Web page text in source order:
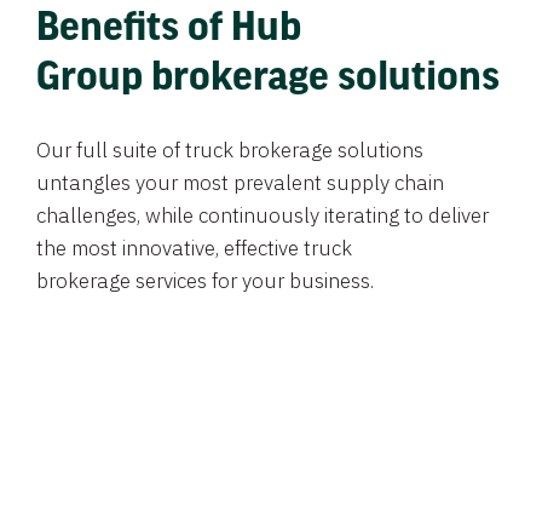
Benefits of Hub
Group brokerage solutions
Our full suite of truck brokerage solutions
untangles your most prevalent supply chain
challenges, while continuously iterating to deliver
the most innovative, effective truck
brokerage services for your business.